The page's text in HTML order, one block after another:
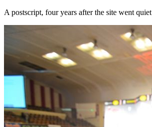
A postscript, four years after the site went quiet